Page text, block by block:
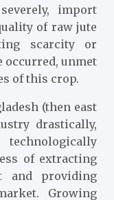
import
of raw jute
scarcity or
occurred, unmet
of this crop.
(then east
drastically,
of extracting
and providing
Growing